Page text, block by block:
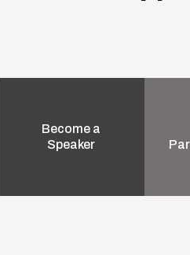
Become a
Speaker